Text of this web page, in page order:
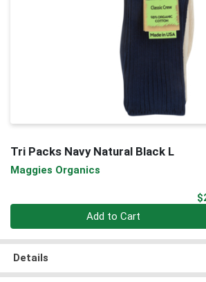
Tri Packs Navy Natural Black L
Maggies Organics
Add to Cart
Details